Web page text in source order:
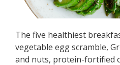
The five healthiest
vegetable egg scramble,
and nuts, protein-fortified